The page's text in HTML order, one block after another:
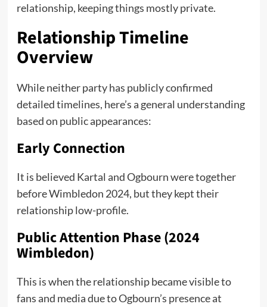
relationship, keeping things mostly private.
Relationship Timeline
Overview
While neither party has publicly confirmed
detailed timelines, here’s a general understanding
based on public appearances:
Early Connection
It is believed Kartal and Ogbourn were together
before Wimbledon 2024, but they kept their
relationship low-profile.
Public Attention Phase (2024
Wimbledon)
This is when the relationship became visible to
fans and media due to Ogbourn’s presence at